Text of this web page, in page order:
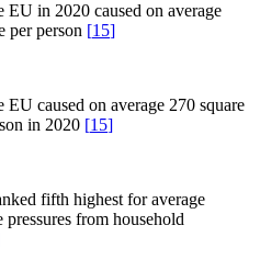
in 2020 caused on average
per person [15]
caused on average 270 square
in 2020 [15]
fifth highest for average
from household